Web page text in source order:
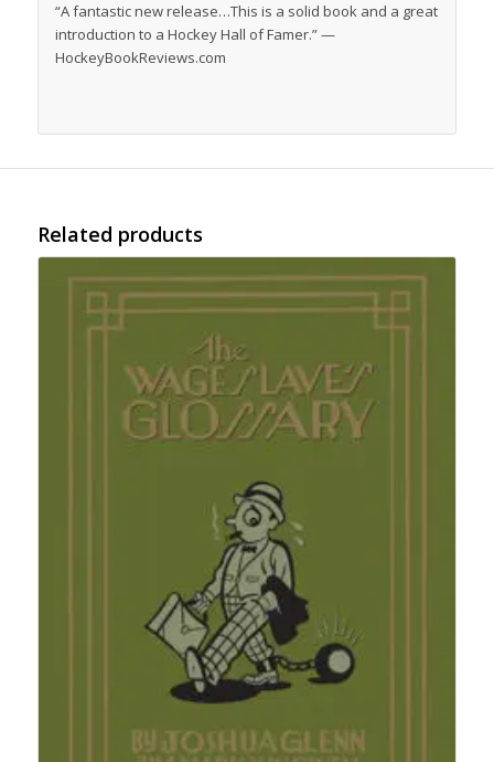
“A fantastic new release…This is a solid book and a great
introduction to a Hockey Hall of Famer.” —
HockeyBookReviews.com
Related products